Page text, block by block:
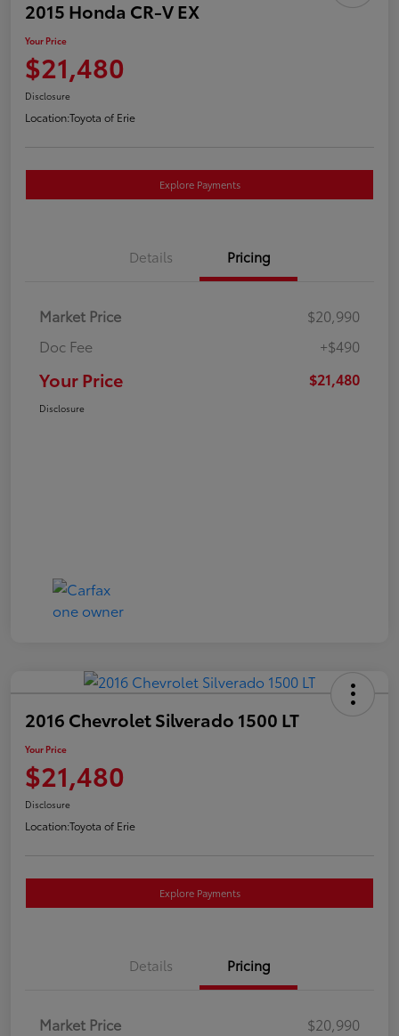
2015 Honda CR-V EX
Your Price
$21,480
Disclosure
Location:Toyota of Erie
Explore Payments
Details Pricing
Market Price
$20,990
Doc Fee
+$490
Your Price $21,480
Disclosure
2016 Chevrolet Silverado 1500 LT
Your Price
$21,480
Disclosure
Location:Toyota of Erie
Explore Payments
Details Pricing
Market Price
$20,990